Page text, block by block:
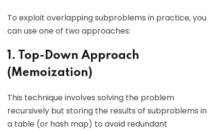
To exploit overlapping subproblems in practice, you
can use one of two approaches:
1. Top-Down Approach
(Memoization)
This technique involves solving the problem
recursively but storing the results of subproblems in
a table (or hash map) to avoid redundant